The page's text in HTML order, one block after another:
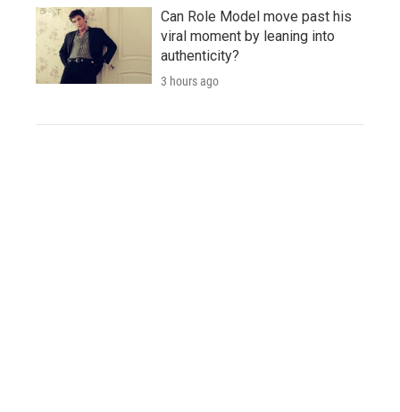
Can Role Model move past his
viral moment by leaning into
authenticity?
3 hours ago